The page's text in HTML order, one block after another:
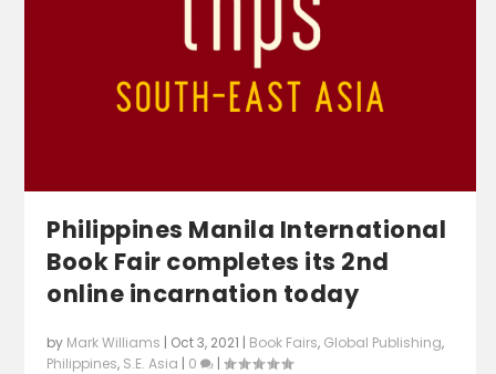
Philippines Manila International
Book Fair completes its 2nd
online incarnation today
by Mark Williams | Oct 3, 2021 | Book Fairs, Global Publishing,
Philippines, S.E. Asia | 0 |